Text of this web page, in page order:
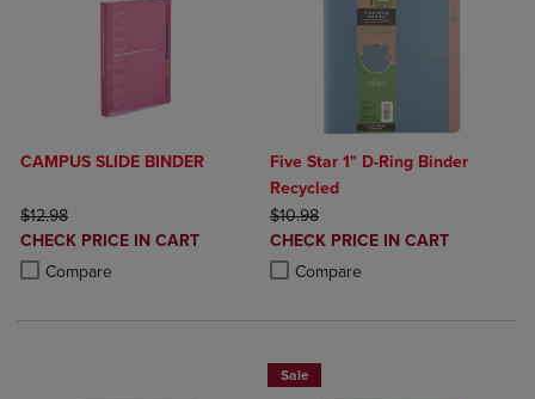
CAMPUS SLIDE BINDER
ORIGINAL PRICE
$12.98
DISCOUNTED
PRICE
CHECK PRICE IN CART
Compare
Product added, Select 2 to 4 Products to Compare, Items added for
Product removed, Select 2 to 4 Products to Compare, Items added
Five Star 1" D-Ring Binder
Recycled
ORIGINAL PRICE
$10.98
DISCOUNTED
PRICE
CHECK PRICE IN CART
Compare
Product added, Select 2 to 4
Product removed, Select 2 to 4
Sale